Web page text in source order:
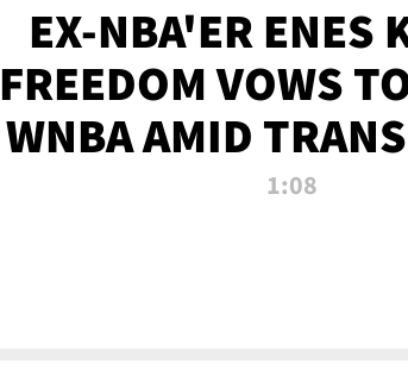
EX-NBA'ER ENES
FREEDOM VOWS
WNBA AMID
1:08